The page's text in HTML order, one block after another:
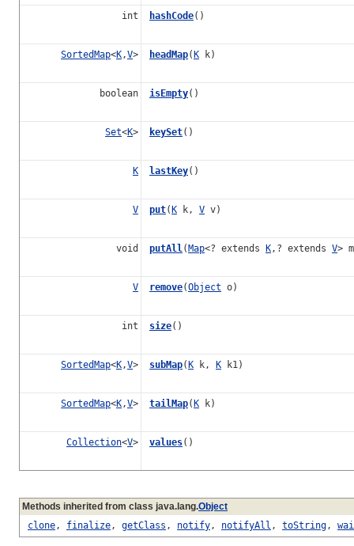
int hashCode()
SortedMap<K,V> headMap(K k)
boolean isEmpty()
Set<K> keySet()
K lastKey()
V put(K k, V v)
void putAll(Map<? extends K,? extends V>
V remove(Object o)
int size()
SortedMap<K,V> subMap(K k, K k1)
SortedMap<K,V> tailMap(K k)
Collection<V> values()
Methods inherited from class java.lang.Object
clone, finalize, getClass , notify, notifyAll , toString,